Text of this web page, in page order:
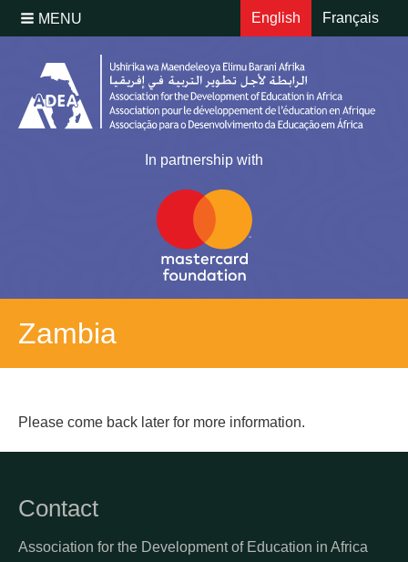
In partnership with
English Français
MENU
Zambia
Please come back later for more information.
Contact
Association for the Development of Education in Africa